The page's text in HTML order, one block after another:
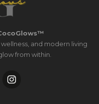
and modern living
from within.